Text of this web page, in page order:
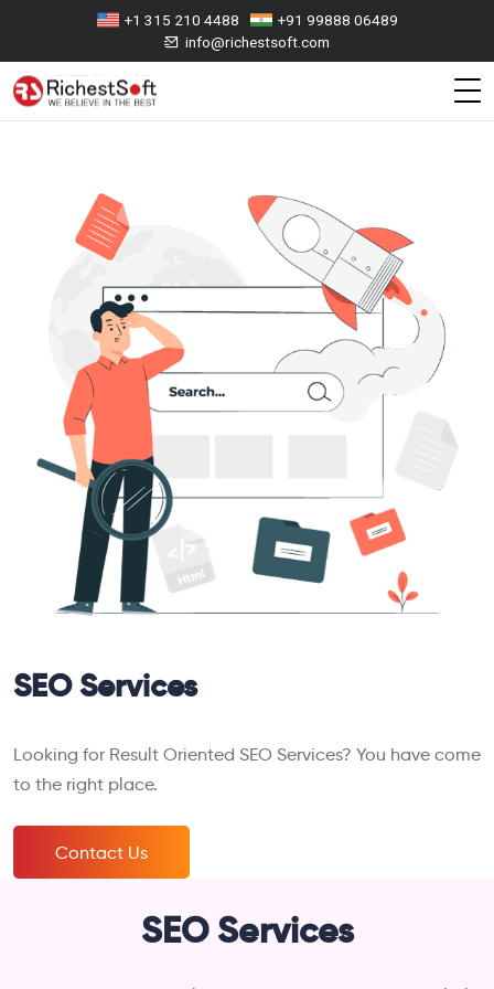
+1 315 210 4488
+91 99888 06489
info@richestsoft.com
SEO Services
Looking for Result Oriented SEO Services? You have come
to the right place.
Contact Us
SEO Services